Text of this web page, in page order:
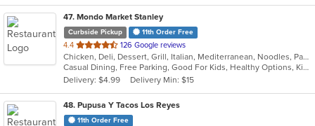
47. Mondo Market Stanley
Curbside Pickup 11th Order Free
4.4 out
of
5
stars.
126 Google reviews
Chicken, Deli, Dessert, Grill, Italian, Mediterranean, Noodles, Pasta, Salads, Sandwiches
Casual Dining, Free Parking, Good For Kids, Healthy Options, Kids Menu, Vegan Options, Vegetarian Options
Delivery: $4.99
Delivery Min: $15
48. Pupusa Y Tacos Los Reyes
11th Order Free